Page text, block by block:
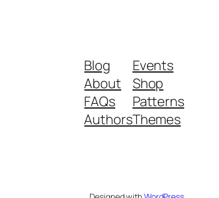
Blog
About
FAQs
Authors
Events
Shop
Patterns
Themes